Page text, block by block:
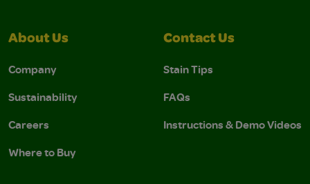
About Us
Company
Sustainability
Careers
Where to Buy
Contact Us
Stain Tips
FAQs
Instructions & Demo Videos